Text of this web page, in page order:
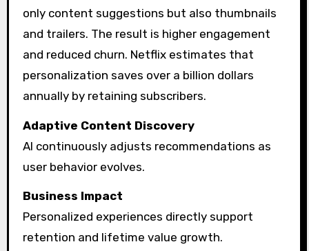
only content suggestions but also thumbnails
and trailers. The result is higher engagement
and reduced churn. Netflix estimates that
personalization saves over a billion dollars
annually by retaining subscribers.
Adaptive Content Discovery
AI continuously adjusts recommendations as
user behavior evolves.
Business Impact
Personalized experiences directly support
retention and lifetime value growth.